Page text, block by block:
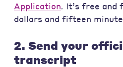
Application. It’s free and
dollars and fifteen
2. Send your
transcript